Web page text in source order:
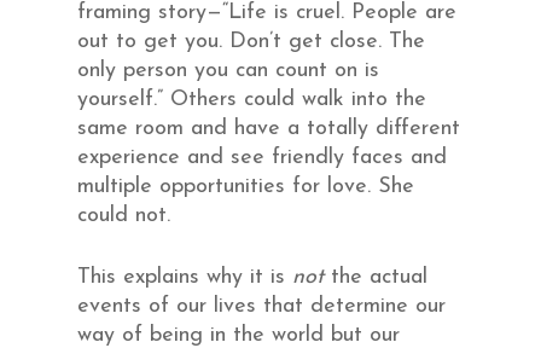
framing story—“Life is cruel. People are
out to get you. Don’t get close. The
only person you can count on is
yourself.” Others could walk into the
same room and have a totally different
experience and see friendly faces and
multiple opportunities for love. She
could not.
This explains why it is notthe actual
events of our lives that determine our
way of being in the world but our